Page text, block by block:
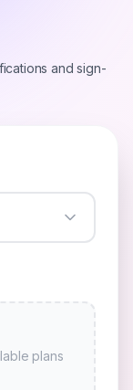
and sign-
plans